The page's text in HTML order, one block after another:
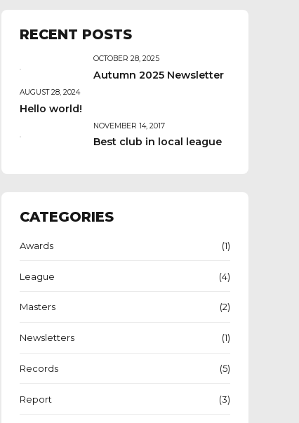
RECENT POSTS
OCTOBER 28, 2025
Autumn 2025 Newsletter
AUGUST 28, 2024
Hello world!
NOVEMBER 14, 2017
Best club in local league
CATEGORIES
Awards (1)
League (4)
Masters (2)
Newsletters (1)
Records (5)
Report (3)